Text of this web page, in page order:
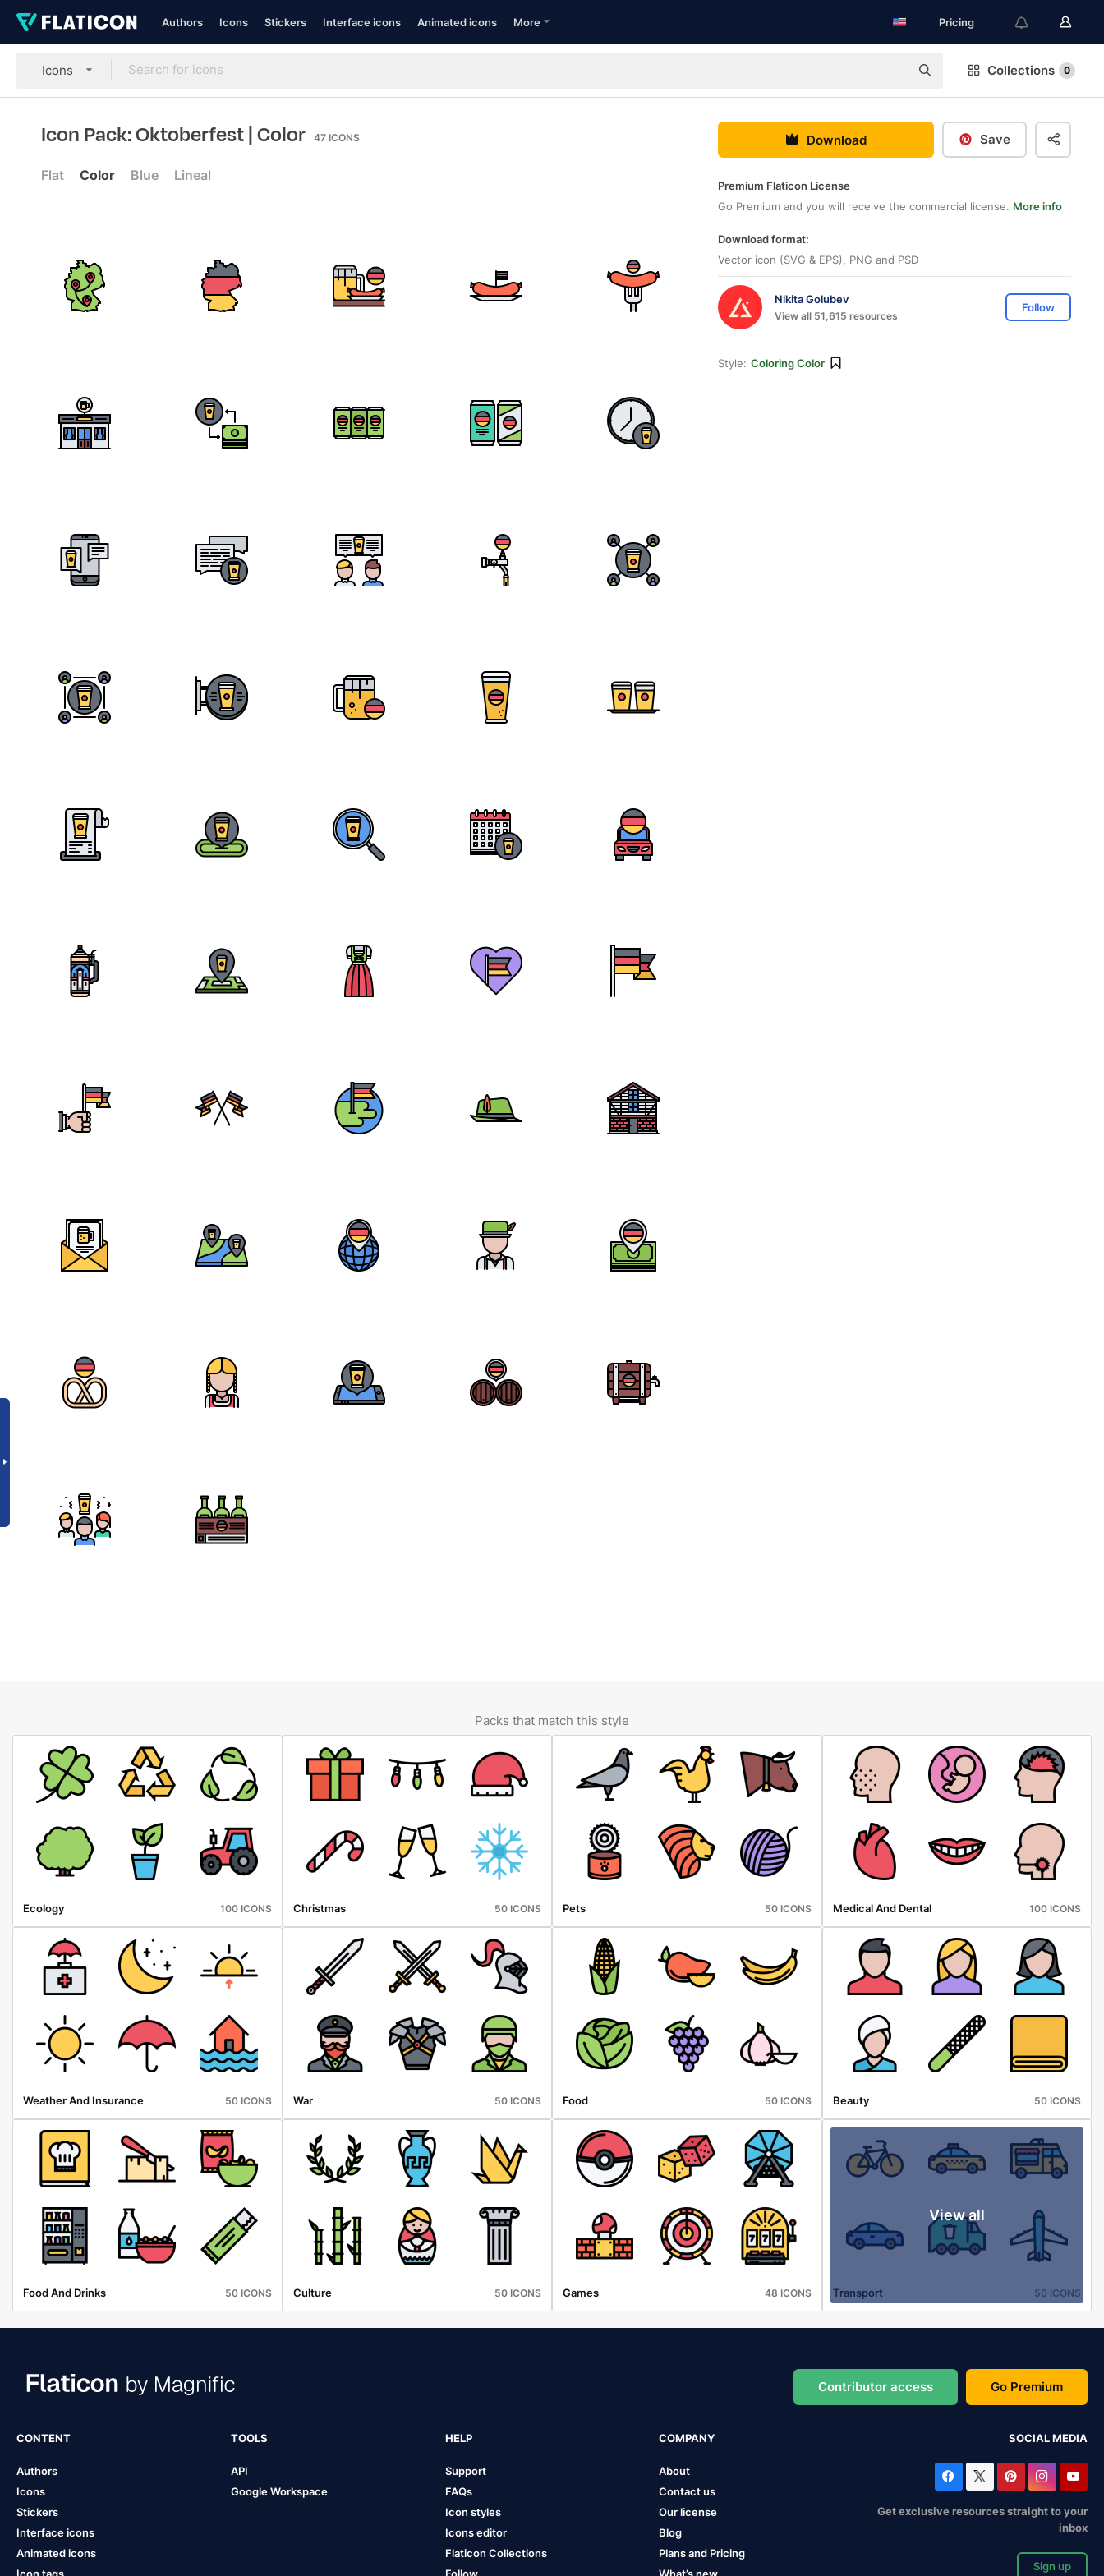
Authors Icons Stickers Interface icons Animated icons More Pricing
Icons Collections 0
Icon Pack: Oktoberfest| Color 47 ICONS
Flat Color Blue Lineal
Download Save
Premium Flaticon License
Go Premium and you will receive the commercial license. More info
Download format:
Vector icon (SVG & EPS), PNG and PSD
Nikita Golubev
View all 51,615 resources
Follow
Style: Coloring Color
Packs that match this style
Ecology 100 ICONS Christmas 50 ICONS Pets 50 ICONS Medical And Dental 100 ICONS
Weather And Insurance 50 ICONS War 50 ICONS Food 50 ICONS Beauty 50 ICONS
Food And Drinks 50 ICONS Culture 50 ICONS Games 48 ICONS
View all
Transport 50 ICONS
Contributor access Go Premium
CONTENT
Authors
Icons
Stickers
Interface icons
Animated icons
TOOLS
API
Google Workspace
HELP
Support
FAQs
Icon styles
Icons editor
Flaticon Collections
COMPANY
About
Contact us
Our license
Blog
Plans and Pricing
SOCIAL MEDIA
Get exclusive resources straight to your
inbox
Sign up